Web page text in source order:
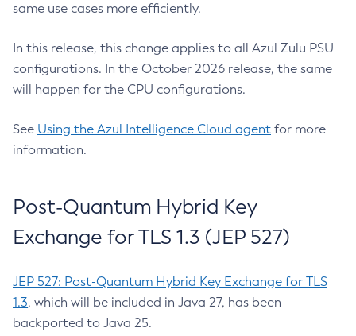
same use cases more efficiently.
In this release, this change applies to all Azul Zulu PSU
configurations. In the October 2026 release, the same
will happen for the CPU configurations.
See Using the Azul Intelligence Cloud agent for more
information.
Post-Quantum Hybrid Key
Exchange for TLS 1.3 (JEP 527)
JEP 527: Post-Quantum Hybrid Key Exchange for TLS
1.3, which will be included in Java 27, has been
backported to Java 25.